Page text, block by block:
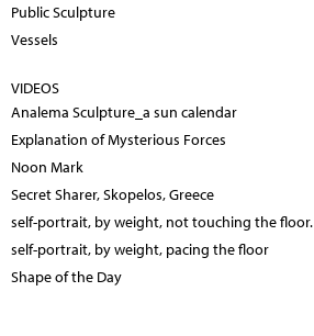
Public Sculpture
Vessels
VIDEOS
Analema Sculpture_a sun calendar
Explanation of Mysterious Forces
Noon Mark
Secret Sharer, Skopelos, Greece
self-portrait, by weight, not touching the floor.
self-portrait, by weight, pacing the floor
Shape of the Day